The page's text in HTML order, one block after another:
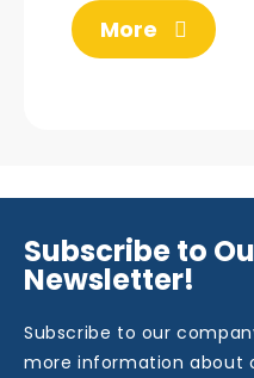
More
Subscribe to
Newsletter!
Subscribe to our
more information about